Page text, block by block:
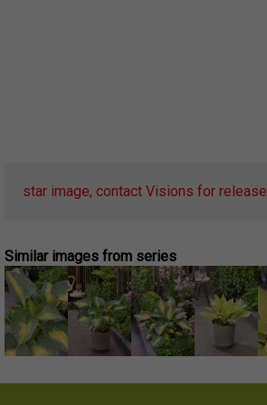
star image, contact Visions for release
Similar images from series